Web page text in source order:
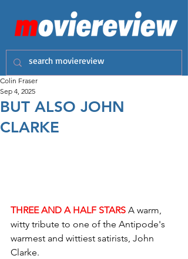
BUT ALSO JOHN
CLARKE
Colin Fraser
Sep 4, 2025
THREE AND A HALF STARS A warm,
witty tribute to one of the Antipode's
warmest and wittiest satirists, John
Clarke.